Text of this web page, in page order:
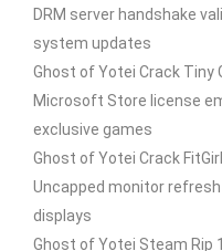
DRM server handshake
system updates
Ghost of Yotei Crack Tiny
Microsoft Store license
exclusive games
Ghost of Yotei Crack
Uncapped monitor
displays
Ghost of Yotei Steam Rip